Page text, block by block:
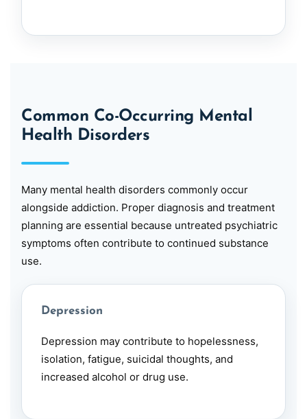
Common Co-Occurring Mental
Health Disorders
Many mental health disorders commonly occur
alongside addiction. Proper diagnosis and treatment
planning are essential because untreated psychiatric
symptoms often contribute to continued substance
use.
Depression
Depression may contribute to hopelessness,
isolation, fatigue, suicidal thoughts, and
increased alcohol or drug use.